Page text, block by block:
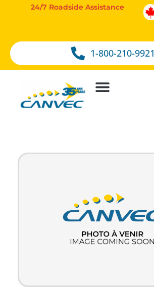
1-800-210-9921
24/7 Roadside Assistance